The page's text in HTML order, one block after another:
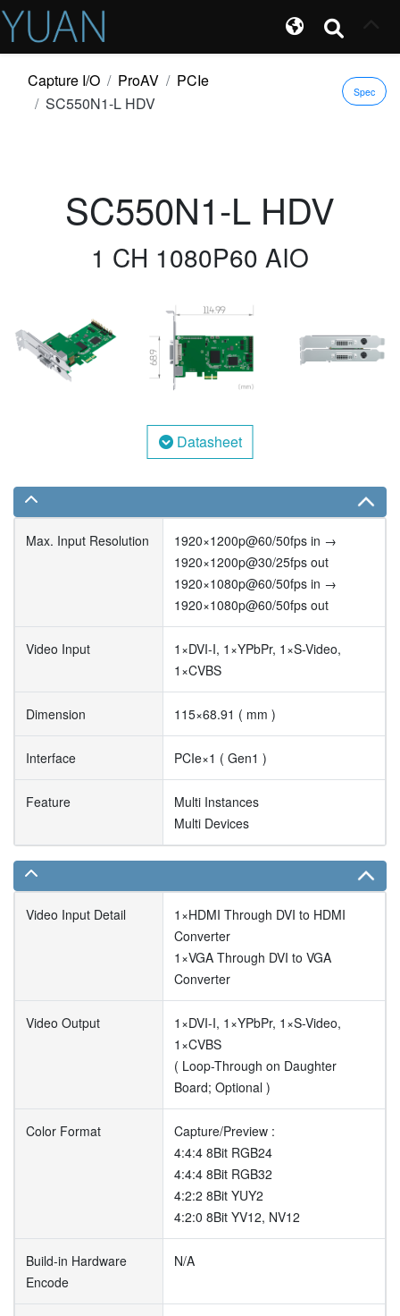
Capture I/O ProAV
PCIe
SC550N1-L HDV
Spec
SC550N1-L HDV
1 CH 1080P60 AIO
Datasheet
Max. Input Resolution
1920×1200p@60/50fps in →
1920×1200p@30/25fps out
1920×1080p@60/50fps in →
1920×1080p@60/50fps out
Video Input
1×DVI-I, 1×YPbPr, 1×S-Video,
1×CVBS
Dimension 115×68.91 ( mm )
Interface PCIe×1 ( Gen1 )
Feature
Multi Instances
Multi Devices
Video Input Detail
1×HDMI Through DVI to HDMI
Converter
1×VGA Through DVI to VGA
Converter
Video Output
1×DVI-I, 1×YPbPr, 1×S-Video,
1×CVBS
( Loop-Through on Daughter
Board; Optional )
Color Format
Capture/Preview :
4:4:4 8Bit RGB24
4:4:4 8Bit RGB32
4:2:2 8Bit YUY2
4:2:0 8Bit YV12, NV12
Build-in Hardware
Encode
N/A